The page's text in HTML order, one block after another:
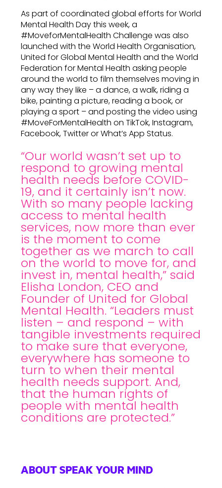
As part of coordinated global efforts for World
Mental Health Day this week, a
#MoveforMentalHealth Challenge was also
launched with the World Health Organisation,
United for Global Mental Health and the World
Federation for Mental Health asking people
around the world to film themselves moving in
any way they like – a dance, a walk, riding a
bike, painting a picture, reading a book, or
playing a sport – and posting the video using
#MoveForMentalHealth on TikTok, Instagram,
Facebook, Twitter or What’s App Status.
“Our world wasn’t set up to
respond to growing mental
health needs before COVID-
19, and it certainly isn’t now.
With so many people lacking
access to mental health
services, now more than ever
is the moment to come
together as we march to call
on the world to move for, and
invest in, mental health,” said
Elisha London, CEO and
Founder of United for Global
Mental Health. “Leaders must
listen – and respond – with
tangible investments required
to make sure that everyone,
everywhere has someone to
turn to when their mental
health needs support. And,
that the human rights of
people with mental health
conditions are protected.”
ABOUT SPEAK YOUR MIND